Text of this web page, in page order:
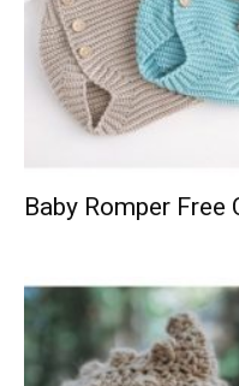
Baby Romper